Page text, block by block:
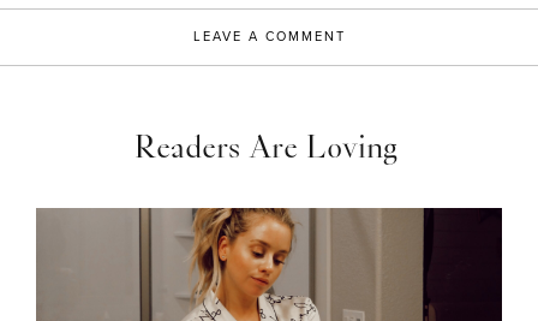
LEAVE A COMMENT
Readers Are Loving